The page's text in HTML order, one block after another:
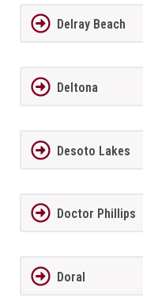
Delray Beach
Deltona
Desoto Lakes
Doctor Phillips
Doral